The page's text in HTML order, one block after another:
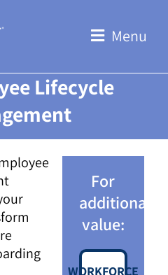
Menu
Lifecycle
For
additional
value:
WORKFORCE